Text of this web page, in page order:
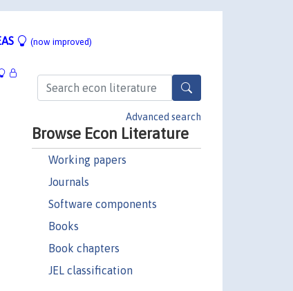
(now improved)
Advanced search
Browse Econ Literature
Working papers
Journals
Software components
Books
Book chapters
JEL classification